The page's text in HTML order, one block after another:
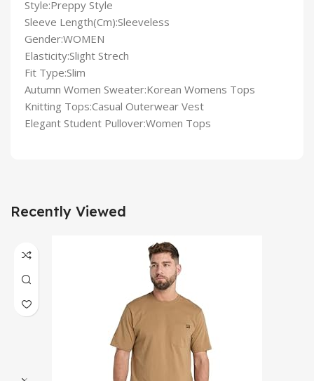
Style:Preppy Style
Sleeve Length(Cm):Sleeveless
Gender:WOMEN
Elasticity:Slight Strech
Fit Type:Slim
Autumn Women Sweater:Korean Womens Tops
Knitting Tops:Casual Outerwear Vest
Elegant Student Pullover:Women Tops
Recently Viewed